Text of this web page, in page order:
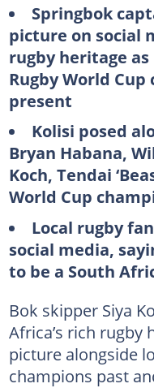
Springbok
picture on social
rugby heritage
Rugby World
present
Kolisi posed
Bryan Habana,
Koch, Tendai
World Cup
Local rugby
social media,
to be a South
Bok skipper Siya
Africa’s rich rugby
picture alongside
champions past